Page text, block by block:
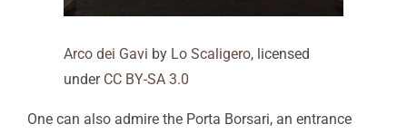
Arco dei Gavi by Lo Scaligero, licensed
under CC BY-SA 3.0
One can also admire the Porta Borsari, an entrance